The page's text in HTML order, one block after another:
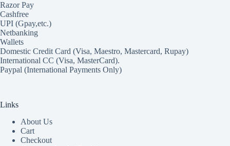
Razor Pay
Cashfree
UPI (Gpay,etc.)
Netbanking
Wallets
Domestic Credit Card (Visa, Maestro, Mastercard, Rupay)
International CC (Visa, MasterCard).
Paypal (International Payments Only)
Links
About Us
Cart
Checkout